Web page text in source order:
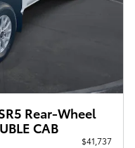
Rear-Wheel
CAB
$41,737